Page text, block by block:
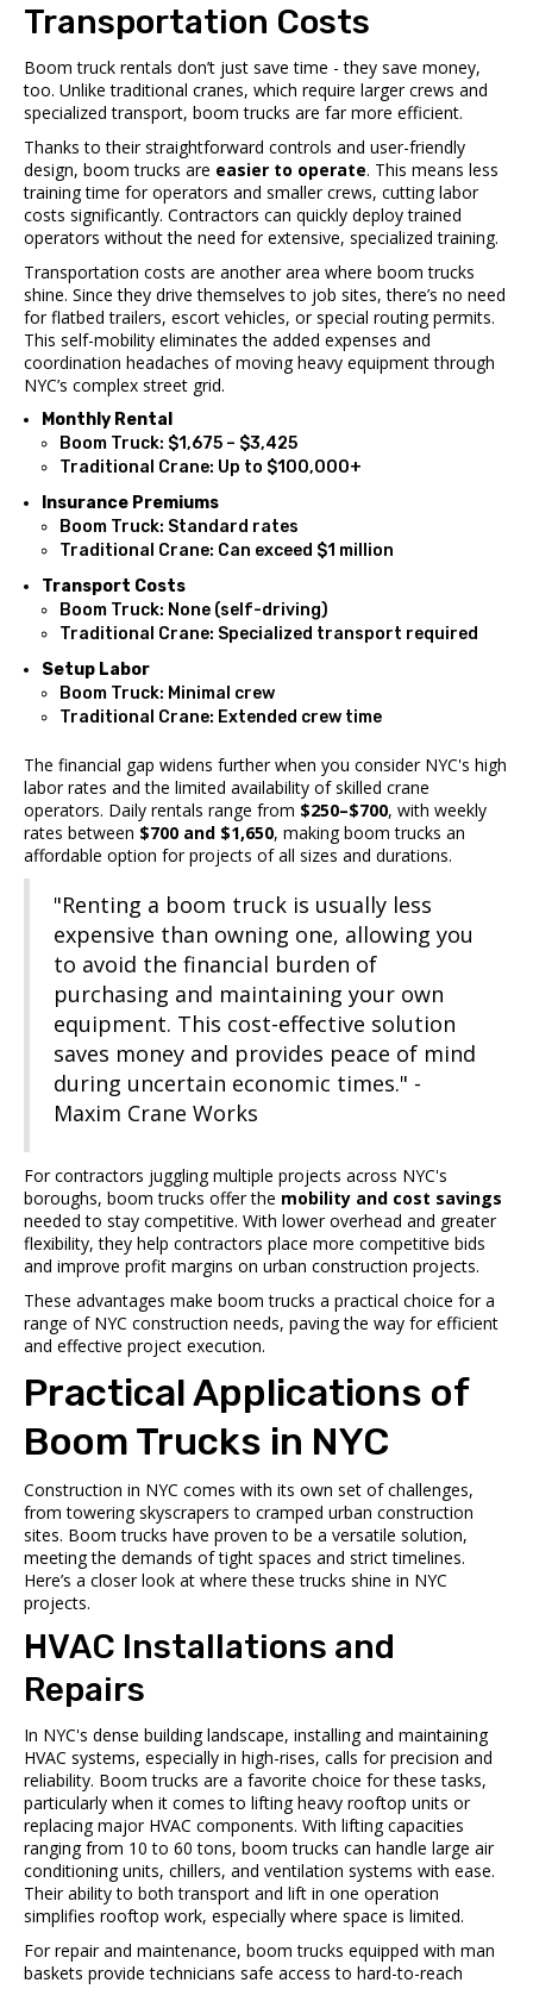
Transportation Costs
Boom truck rentals don’t just save time - they save money,
too. Unlike traditional cranes, which require larger crews and
specialized transport, boom trucks are far more efficient.
Thanks to their straightforward controls and user-friendly
design, boom trucks are easier to operate. This means less
training time for operators and smaller crews, cutting labor
costs significantly. Contractors can quickly deploy trained
operators without the need for extensive, specialized training.
Transportation costs are another area where boom trucks
shine. Since they drive themselves to job sites, there’s no need
for flatbed trailers, escort vehicles, or special routing permits.
This self-mobility eliminates the added expenses and
coordination headaches of moving heavy equipment through
NYC’s complex street grid.
Monthly Rental
Boom Truck: $1,675 – $3,425
Traditional Crane: Up to $100,000+
Insurance Premiums
Boom Truck: Standard rates
Traditional Crane: Can exceed $1 million
Transport Costs
Boom Truck: None (self-driving)
Traditional Crane: Specialized transport required
Setup Labor
Boom Truck: Minimal crew
Traditional Crane: Extended crew time
The financial gap widens further when you consider NYC's high
labor rates and the limited availability of skilled crane
operators. Daily rentals range from $250–$700, with weekly
rates between $700 and $1,650, making boom trucks an
affordable option for projects of all sizes and durations.
"Renting a boom truck is usually less
expensive than owning one, allowing you
to avoid the financial burden of
purchasing and maintaining your own
equipment. This cost-effective solution
saves money and provides peace of mind
during uncertain economic times." -
Maxim Crane Works
For contractors juggling multiple projects across NYC's
boroughs, boom trucks offer the mobility and cost savings
needed to stay competitive. With lower overhead and greater
flexibility, they help contractors place more competitive bids
and improve profit margins on urban construction projects.
These advantages make boom trucks a practical choice for a
range of NYC construction needs, paving the way for efficient
and effective project execution.
Practical Applications of
Boom Trucks in NYC
Construction in NYC comes with its own set of challenges,
from towering skyscrapers to cramped urban construction
sites. Boom trucks have proven to be a versatile solution,
meeting the demands of tight spaces and strict timelines.
Here’s a closer look at where these trucks shine in NYC
projects.
HVAC Installations and
Repairs
In NYC's dense building landscape, installing and maintaining
HVAC systems, especially in high-rises, calls for precision and
reliability. Boom trucks are a favorite choice for these tasks,
particularly when it comes to lifting heavy rooftop units or
replacing major HVAC components. With lifting capacities
ranging from 10 to 60 tons, boom trucks can handle large air
conditioning units, chillers, and ventilation systems with ease.
Their ability to both transport and lift in one operation
simplifies rooftop work, especially where space is limited.
For repair and maintenance, boom trucks equipped with man
baskets provide technicians safe access to hard-to-reach